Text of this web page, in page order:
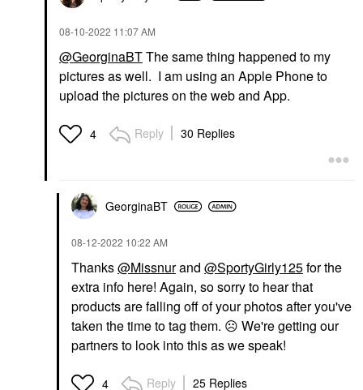
‎08-10-2022 11:07 AM
@GeorginaBTThe same thing happened to my
pictures as well. I am using an Apple Phone to
upload the pictures on the web and App.
4 Reply 30 Replies
GeorginaBT
‎08-12-2022 10:22 AM
Thanks@Missnurand @SportyGirly125for the
extra info here! Again, so sorry to hear that
products are falling off of your photos after you've
taken the time to tag them. ☹️ We're getting our
partners to look into this as we speak!
4 Reply 25 Replies